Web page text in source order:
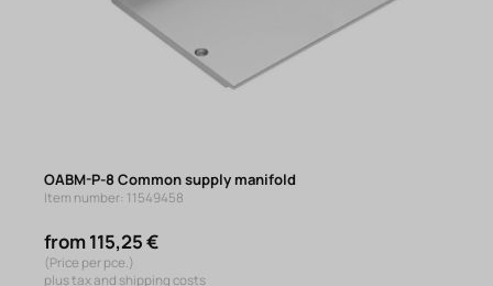
OABM-P-8 Common supply manifold
Item number: 11549458
from 115,25 €
(Price per pce.)
plus tax and shipping costs